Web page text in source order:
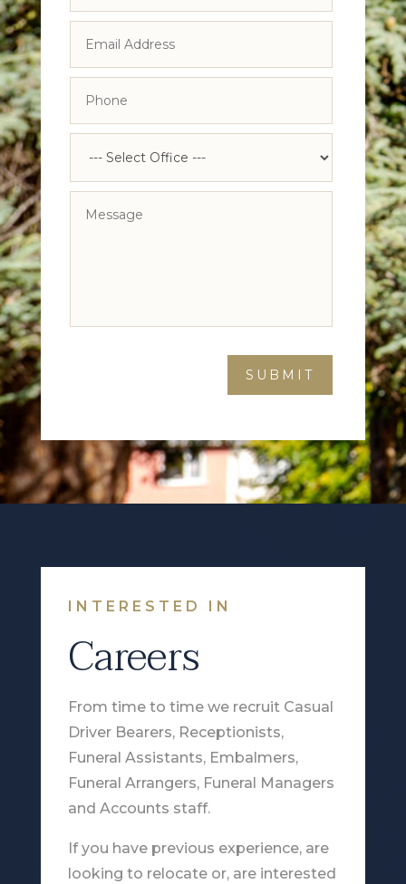
INTERESTED IN
Careers
From time to time we recruit Casual
Driver Bearers, Receptionists,
Funeral Assistants, Embalmers,
Funeral Arrangers, Funeral Managers
and Accounts staff.
If you have previous experience, are
looking to relocate or, are interested